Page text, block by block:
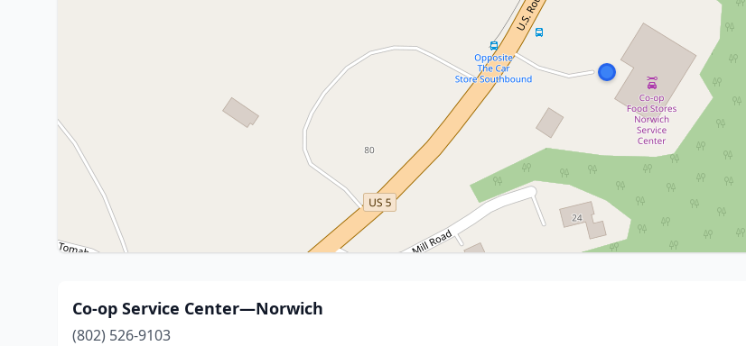
Co-op Service Center—Norwich
(802) 526-9103